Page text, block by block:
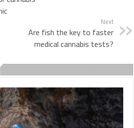
Next
Are fish the key to faster
medical cannabis tests?